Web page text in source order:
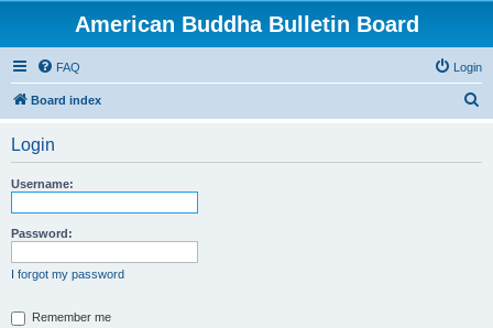
American Buddha Bulletin Board
FAQ Login
Board index
Login
Username:
Password:
I forgot my password
Remember me